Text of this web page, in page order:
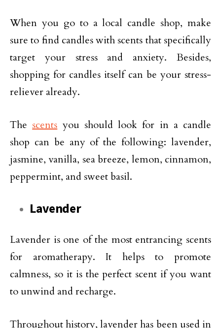
When you go to a local candle shop, make
sure to find candles with scents that specifically
target your stress and anxiety. Besides,
shopping for candles itself can be your stress-
reliever already.
The scents you should look for in a candle
shop can be any of the following: lavender,
jasmine, vanilla, sea breeze, lemon, cinnamon,
peppermint, and sweet basil.
Lavender
Lavender is one of the most entrancing scents
for aromatherapy. It helps to promote
calmness, so it is the perfect scent if you want
to unwind and recharge.
Throughout history, lavender has been used in